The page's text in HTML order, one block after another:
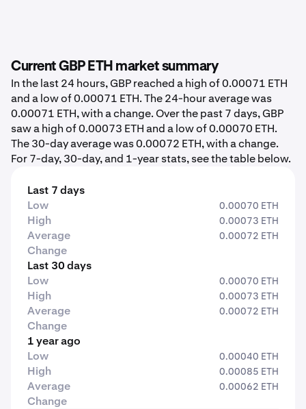
Current GBP ETH market summary
In the last 24 hours, GBP reached a high of 0.00071 ETH
and a low of 0.00071 ETH. The 24-hour average was
0.00071 ETH, with a change. Over the past 7 days, GBP
saw a high of 0.00073 ETH and a low of 0.00070 ETH.
The 30-day average was 0.00072 ETH, with a change.
For 7-day, 30-day, and 1-year stats, see the table below.
Last 7 days
Low
0.00070 ETH
High 0.00073 ETH
Average 0.00072 ETH
Change
Last 30 days
Low
0.00070 ETH
High 0.00073 ETH
Average 0.00072 ETH
Change
1 year ago
Low
0.00040 ETH
High 0.00085 ETH
Average 0.00062 ETH
Change